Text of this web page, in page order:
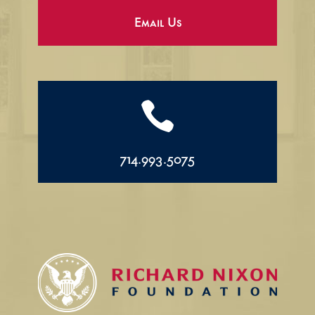
Email Us

714.993.5075